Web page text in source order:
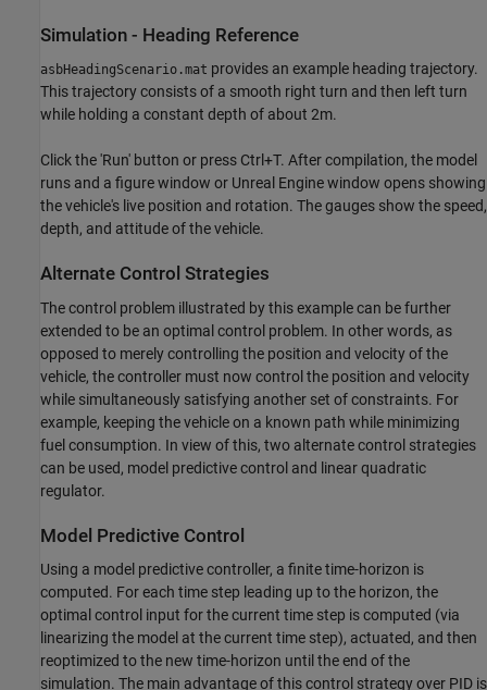
Simulation - Heading Reference
asbHeadingScenario.mat provides an example heading trajectory.
This trajectory consists of a smooth right turn and then left turn
while holding a constant depth of about 2m.
Click the 'Run' button or press Ctrl+T. After compilation, the model
runs and a figure window or Unreal Engine window opens showing
the vehicle's live position and rotation. The gauges show the speed,
depth, and attitude of the vehicle.
Alternate Control Strategies
The control problem illustrated by this example can be further
extended to be an optimal control problem. In other words, as
opposed to merely controlling the position and velocity of the
vehicle, the controller must now control the position and velocity
while simultaneously satisfying another set of constraints. For
example, keeping the vehicle on a known path while minimizing
fuel consumption. In view of this, two alternate control strategies
can be used, model predictive control and linear quadratic
regulator.
Model Predictive Control
Using a model predictive controller, a finite time-horizon is
computed. For each time step leading up to the horizon, the
optimal control input for the current time step is computed (via
linearizing the model at the current time step), actuated, and then
reoptimized to the new time-horizon until the end of the
simulation. The main advantage of this control strategy over PID is